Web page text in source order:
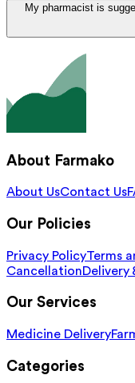
My pharmacist is
About Farmako
About UsContact Us
Our Policies
Privacy PolicyTerms
CancellationDelivery
Our Services
Medicine Delivery
Categories